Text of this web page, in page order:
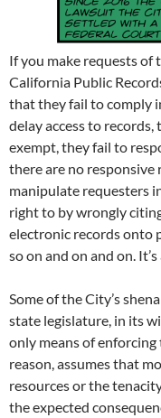
If you make requests of
California Public
that they fail to comply
delay access to
exempt, they fail to
there are no responsive
manipulate requesters
right to by wrongly
electronic records onto
so on and on and on.
Some of the City’s
state legislature, in its
only means of
reason, assumes that
resources or the
the expected